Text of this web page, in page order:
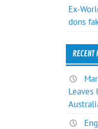
Ex-
dons
RECENT